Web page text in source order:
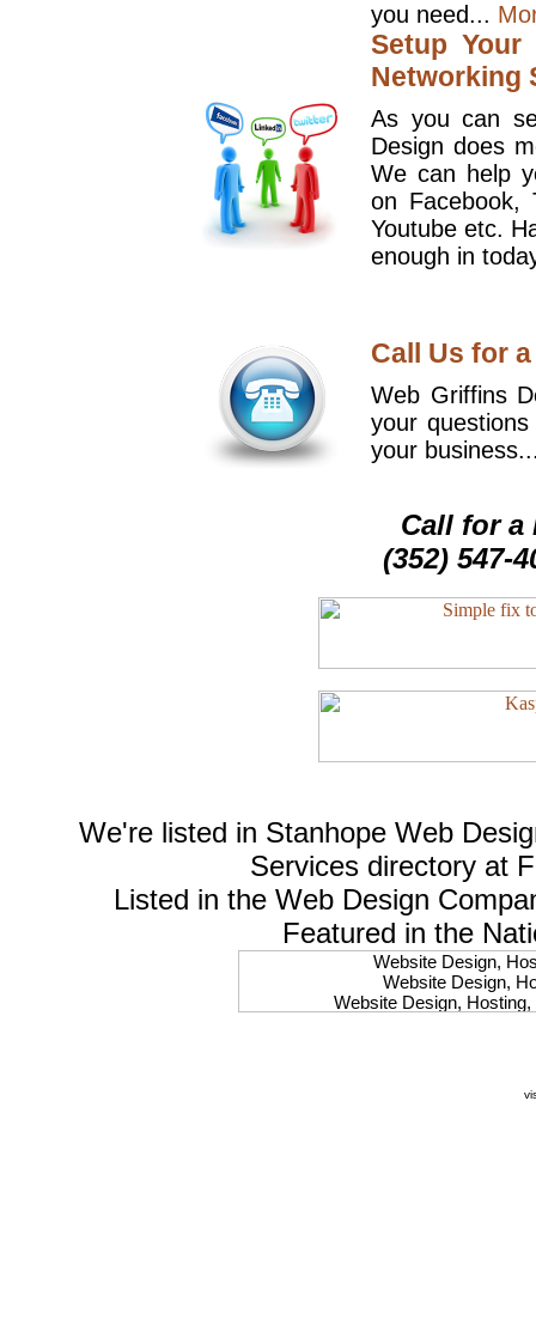
you need...
Setup
Networking
As you can
Design does
We can help
on Facebook,
Youtube etc.
enough in
Call Us for
Web Griffins
your
your
Call for a
(352) 547-
We're listed in Stanhope Web
Services directory at
Listed in the Web Design
Featured in the
Website Design,
Website Design,
Website Design,
Website Design,